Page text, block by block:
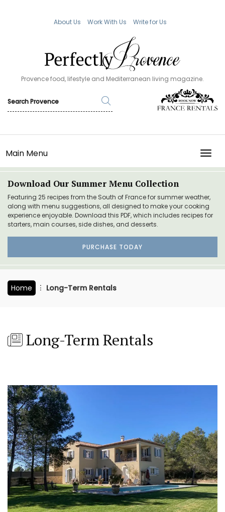
About Us Work With Us Write for Us
Provence food, lifestyle and Mediterranean living magazine.
Main Menu
Download Our Summer Menu Collection
Featuring 25 recipes from the South of France for summer weather,
along with menu suggestions, all designed to make your cooking
experience enjoyable. Download this PDF, which includes recipes for
starters, main courses, side dishes, and desserts.
PURCHASE TODAY
Home Long-Term Rentals
Long-Term Rentals